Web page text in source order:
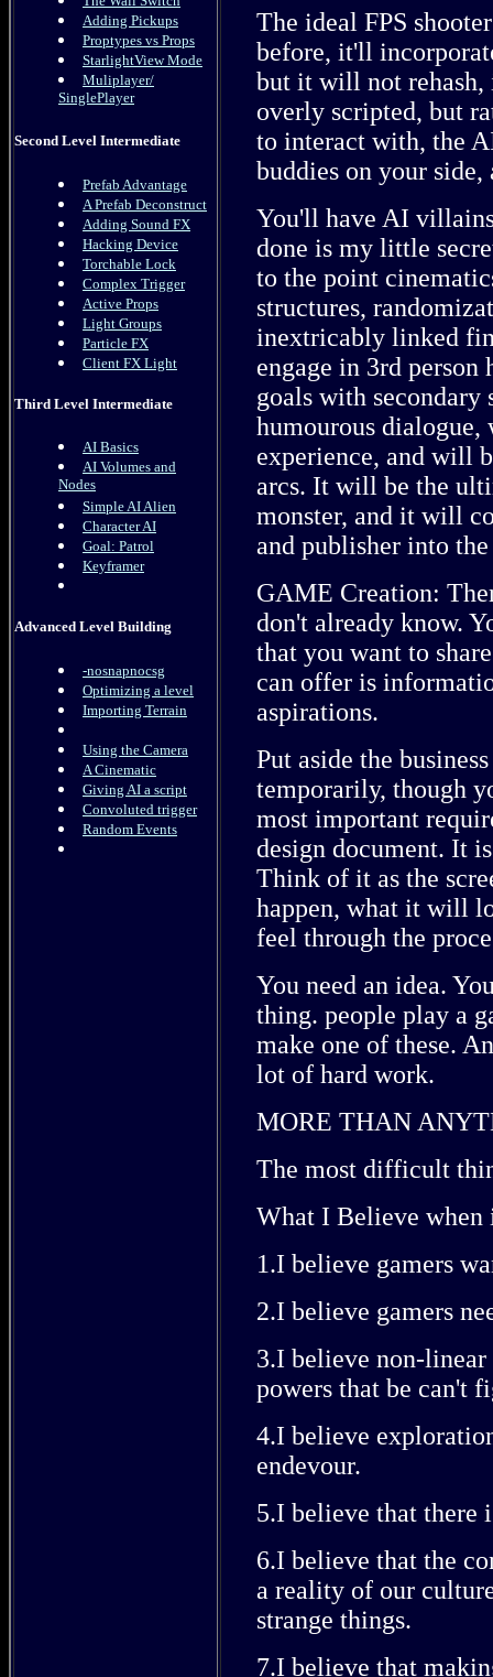
Adding Pickups
Proptypes vs Props
StarlightView Mode
Muliplayer/
SinglePlayer
Second Level Intermediate
Prefab Advantage
A Prefab Deconstruct
Adding Sound FX
Hacking Device
Torchable Lock
Complex Trigger
Active Props
Light Groups
Particle FX
Client FX Light
Third Level Intermediate
AI Basics
AI Volumes and
Nodes
Simple AI Alien
Character AI
Goal: Patrol
Keyframer
Advanced Level Building
-nosnapnocsg
Optimizing a level
Importing Terrain
Using the Camera
A Cinematic
Giving AI a script
Convoluted trigger
Random Events
The ideal FPS
before, it'll
but it will not
overly scripted, but
to interact with, the
buddies on your
You'll have AI
done is my little
to the point
structures,
inextricably linked
engage in 3rd
goals with
humourous
experience, and will
arcs. It will be the
monster, and it will
and publisher into
GAME Creation:
don't already know.
that you want to
can offer is
aspirations.
Put aside the
temporarily, though
most important
design document. It
Think of it as the
happen, what it will
feel through the
You need an idea.
thing. people play a
make one of these.
lot of hard work.
MORE THAN
The most difficult
What I Believe when
1.I believe gamers
2.I believe gamers
3.I believe non-
powers that be can't
4.I believe
endevour.
5.I believe that there
6.I believe that the
a reality of our
strange things.
7.I believe that